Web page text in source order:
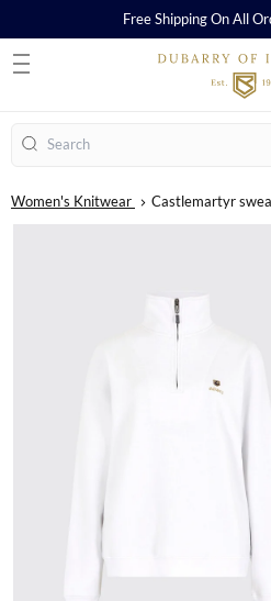
Free Shipping On All
Search
Women's Knitwear Castlemartyr